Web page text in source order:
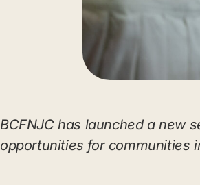
BCFNJC has launched a new
opportunities for communities